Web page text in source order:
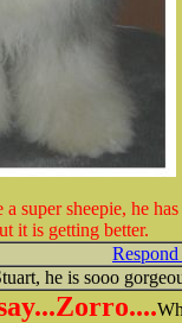
super sheepie, he
it is getting better.
he is sooo